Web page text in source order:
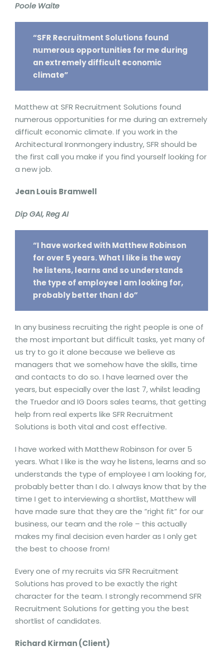
Poole Waite
“SFR Recruitment Solutions found
numerous opportunities for me during
an extremely difficult economic
climate”
Matthew at SFR Recruitment Solutions found
numerous opportunities for me during an extremely
difficult economic climate. If you work in the
Architectural Ironmongery industry, SFR should be
the first call you make if you find yourself looking for
a new job.
Jean Louis Bramwell
Dip GAI, Reg AI
“I have worked with Matthew Robinson
for over 5 years. What I like is the way
he listens, learns and so understands
the type of employee I am looking for,
probably better than I do”
In any business recruiting the right people is one of
the most important but difficult tasks, yet many of
us try to go it alone because we believe as
managers that we somehow have the skills, time
and contacts to do so. I have learned over the
years, but especially over the last 7, whilst leading
the Truedor and IG Doors sales teams, that getting
help from real experts like SFR Recruitment
Solutions is both vital and cost effective.
I have worked with Matthew Robinson for over 5
years. What I like is the way he listens, learns and so
understands the type of employee I am looking for,
probably better than I do. I always know that by the
time I get to interviewing a shortlist, Matthew will
have made sure that they are the ”right fit” for our
business, our team and the role – this actually
makes my final decision even harder as I only get
the best to choose from!
Every one of my recruits via SFR Recruitment
Solutions has proved to be exactly the right
character for the team. I strongly recommend SFR
Recruitment Solutions for getting you the best
shortlist of candidates.
Richard Kirman (Client)